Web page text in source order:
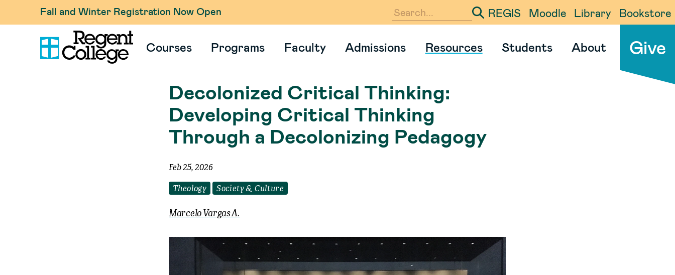
Fall and Winter Registration Now Open
Enter your search term
REGIS Moodle Library Bookstore
Courses Programs Faculty Admissions Resources Students About Give
Decolonized Critical Thinking:
Developing Critical Thinking
Through a Decolonizing Pedagogy
Feb 25, 2026
Theology Society & Culture
Marcelo Vargas A.